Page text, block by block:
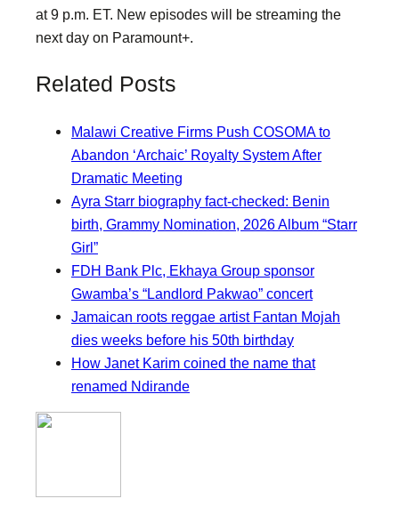
at 9 p.m. ET. New episodes will be streaming the
next day on Paramount+.
Related Posts
Malawi Creative Firms Push COSOMA to
Abandon ‘Archaic’ Royalty System After
Dramatic Meeting
Ayra Starr biography fact-checked: Benin
birth, Grammy Nomination, 2026 Album “Starr
Girl”
FDH Bank Plc, Ekhaya Group sponsor
Gwamba’s “Landlord Pakwao” concert
Jamaican roots reggae artist Fantan Mojah
dies weeks before his 50th birthday
How Janet Karim coined the name that
renamed Ndirande